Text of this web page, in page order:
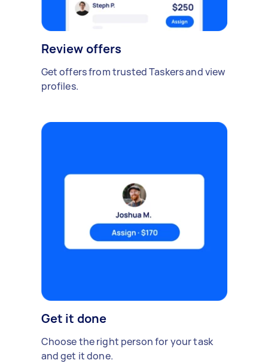
Review offers
Get offers from trusted Taskers and view
profiles.
Get it done
Choose the right person for your task
and get it done.